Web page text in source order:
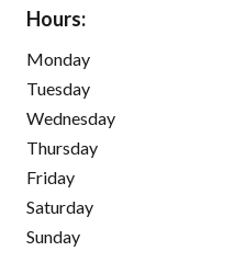
Hours:
Monday
Tuesday
Wednesday
Thursday
Friday
Saturday
Sunday